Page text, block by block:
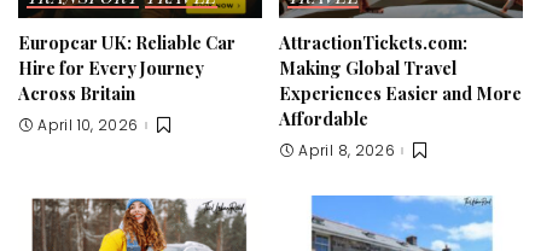
Europcar UK: Reliable Car
Hire for Every Journey
Across Britain
April 10, 2026
AttractionTickets.com:
Making Global Travel
Experiences Easier and More
Affordable
April 8, 2026